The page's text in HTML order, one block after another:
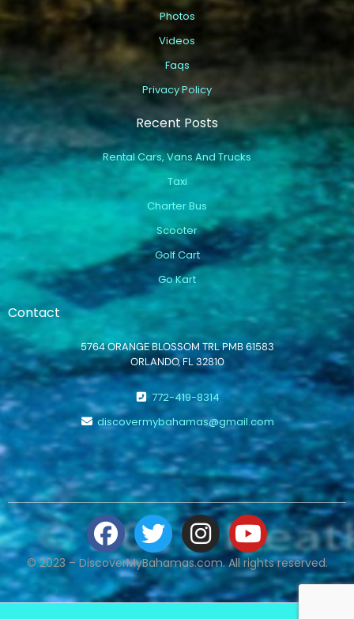
Photos
Videos
Faqs
Privacy Policy
Recent Posts
Rental Cars, Vans And Trucks
Taxi
Charter Bus
Scooter
Golf Cart
Go Kart
Contact
5764 ORANGE BLOSSOM TRL PMB 61583
ORLANDO, FL 32810
772-419-8314
discovermybahamas@gmail.com
© 2023 – DiscoverMyBahamas.com. All rights reserved.